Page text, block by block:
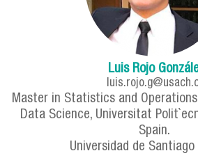
Luis Rojo
Master in Statistics and
Data Science, Universitat
Spain.
Universidad de Santiago